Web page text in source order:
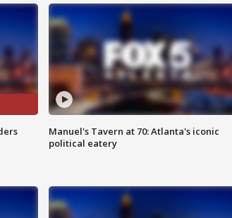
Manuel's Tavern at 70: Atlanta's iconic
political eatery